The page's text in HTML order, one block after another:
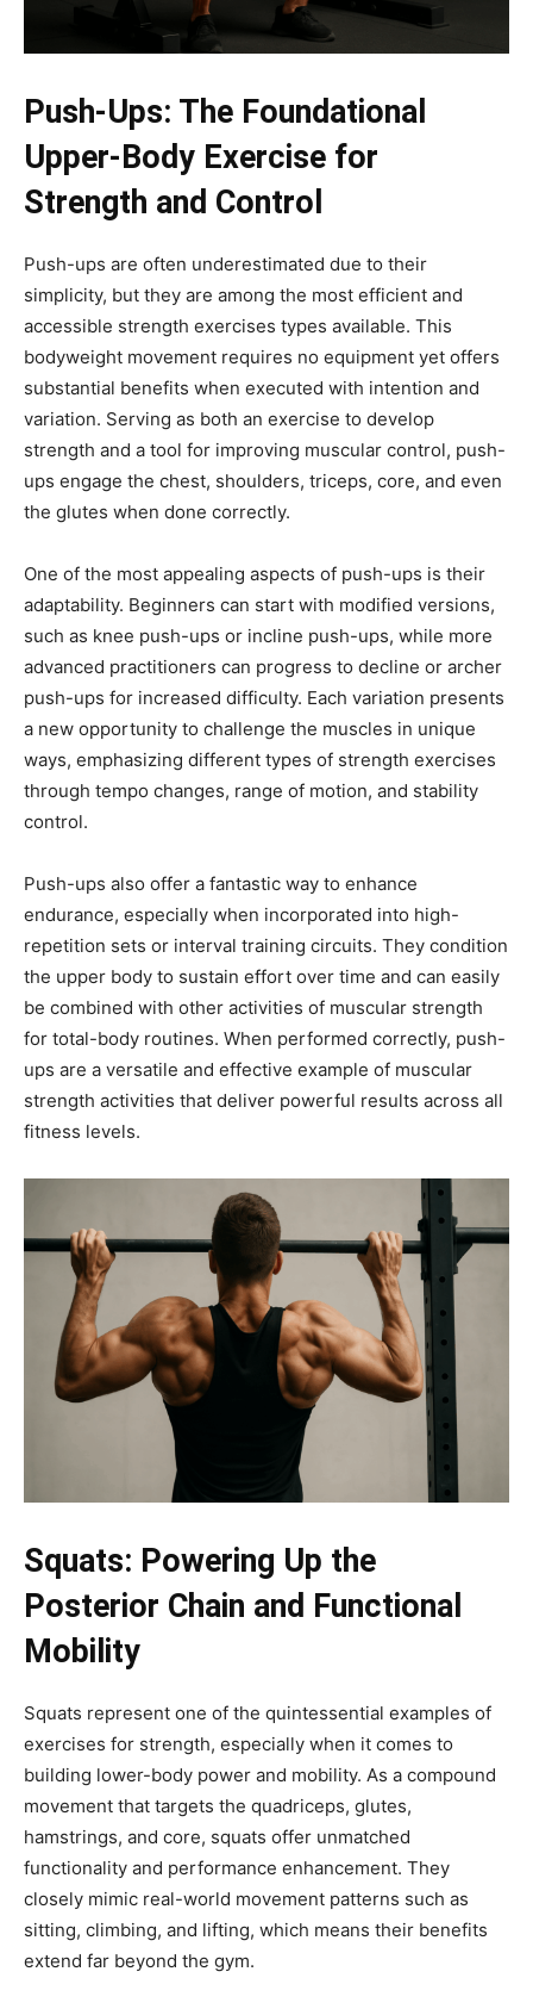
Push-Ups: The Foundational
Upper-Body Exercise for
Strength and Control
Push-ups are often underestimated due to their
simplicity, but they are among the most efficient and
accessible strength exercises types available. This
bodyweight movement requires no equipment yet offers
substantial benefits when executed with intention and
variation. Serving as both an exercise to develop
strength and a tool for improving muscular control, push-
ups engage the chest, shoulders, triceps, core, and even
the glutes when done correctly.
One of the most appealing aspects of push-ups is their
adaptability. Beginners can start with modified versions,
such as knee push-ups or incline push-ups, while more
advanced practitioners can progress to decline or archer
push-ups for increased difficulty. Each variation presents
a new opportunity to challenge the muscles in unique
ways, emphasizing different types of strength exercises
through tempo changes, range of motion, and stability
control.
Push-ups also offer a fantastic way to enhance
endurance, especially when incorporated into high-
repetition sets or interval training circuits. They condition
the upper body to sustain effort over time and can easily
be combined with other activities of muscular strength
for total-body routines. When performed correctly, push-
ups are a versatile and effective example of muscular
strength activities that deliver powerful results across all
fitness levels.
Squats: Powering Up the
Posterior Chain and Functional
Mobility
Squats represent one of the quintessential examples of
exercises for strength, especially when it comes to
building lower-body power and mobility. As a compound
movement that targets the quadriceps, glutes,
hamstrings, and core, squats offer unmatched
functionality and performance enhancement. They
closely mimic real-world movement patterns such as
sitting, climbing, and lifting, which means their benefits
extend far beyond the gym.